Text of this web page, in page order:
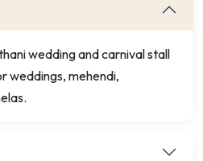
wedding and carnival stall
weddings, mehendi,